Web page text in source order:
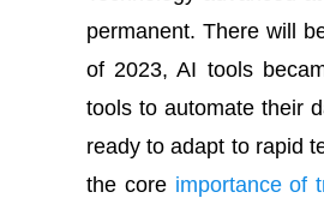
permanent. There will
of 2023, AI tools
tools to automate their
ready to adapt to rapid
the core importance of